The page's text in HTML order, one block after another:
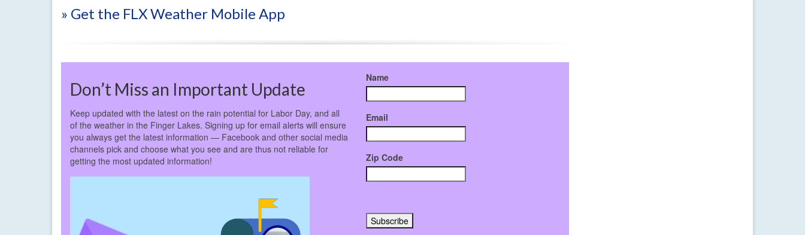
» Get the FLX Weather Mobile App
Don’t Miss an Important Update
Keep updated with the latest on the rain potential for Labor Day, and all
of the weather in the Finger Lakes. Signing up for email alerts will ensure
you always get the latest information — Facebook and other social media
channels pick and choose what you see and are thus not reliable for
getting the most updated information!
Name
Email
Zip Code